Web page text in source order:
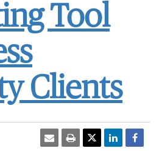
Tool
Clients